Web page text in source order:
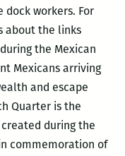
workers. For
about the links
the Mexican
Mexicans arriving
and escape
Quarter is the
during the
commemoration of